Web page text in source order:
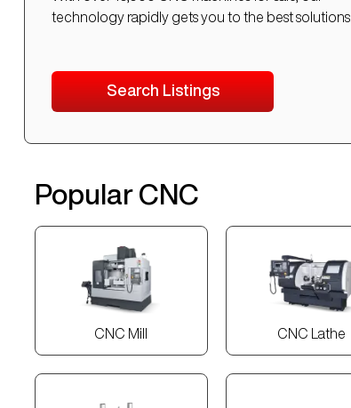
technology rapidly gets you to the best solutions.
Search Listings
Popular CNC
CNC Mill CNC Lathe